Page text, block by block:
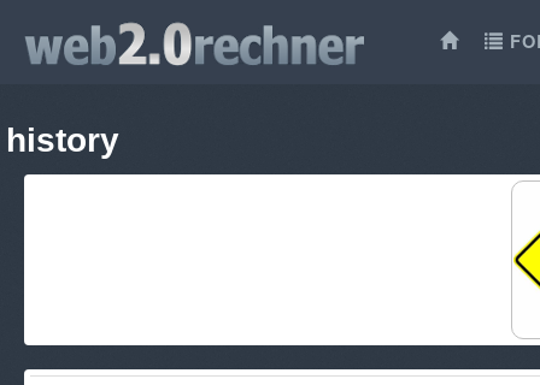
history